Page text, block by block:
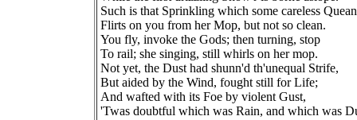
Such is that Sprinkling which some careless Quean
Flirts on you from her Mop, but not so clean.
You fly, invoke the Gods; then turning, stop
To rail; she singing, still whirls on her mop.
Not yet, the Dust had shunn'd th'unequal Strife,
But aided by the Wind, fought still for Life;
And wafted with its Foe by violent Gust,
'Twas doubtful which was Rain, and which was